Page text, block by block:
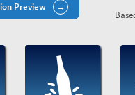
Preview